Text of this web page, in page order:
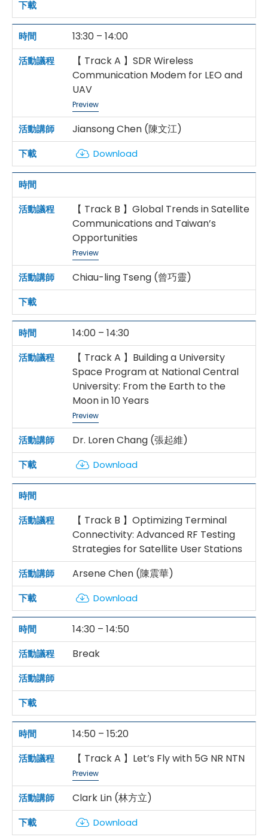
13:30 – 14:00
【 Track A 】SDR Wireless
Communication Modem for LEO and
UAV
Preview
Jiansong Chen (陳文江)
Download
【 Track B 】Global Trends in Satellite
Communications and Taiwan’s
Opportunities
Preview
Chiau-ling Tseng (曾巧靈)
14:00 – 14:30
【 Track A 】Building a University
Space Program at National Central
University: From the Earth to the
Moon in 10 Years
Preview
Dr. Loren Chang (張起維)
Download
【 Track B 】Optimizing Terminal
Connectivity: Advanced RF Testing
Strategies for Satellite User Stations
Arsene Chen (陳震華)
Download
14:30 – 14:50
Break
14:50 – 15:20
【 Track A 】Let’s Fly with 5G NR NTN
Preview
Clark Lin (林方立)
Download